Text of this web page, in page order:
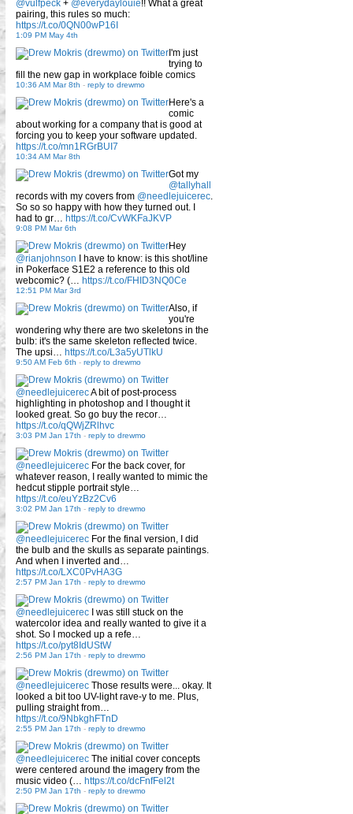
@vulfpeck + @everydaylouie!! What a great
pairing, this rules so much:
https://t.co/0QN00wP16I
1:09 PM May 4th
I'm just
trying to
fill the new gap in workplace foible comics
10:36 AM Mar 8th - reply to drewmo
Here's a
comic
about working for a company that is good at
forcing you to keep your software updated.
https://t.co/mn1RGrBUI7
10:34 AM Mar 8th
Got my
@tallyhall
records with my covers from @needlejuicerec
So so so happy with how they turned out. I
had to gr… https://t.co/CvWKFaJKVP
9:08 PM Mar 6th
Hey
@rianjohnson I have to know: is this shot/line
in Pokerface S1E2 a reference to this old
webcomic? (… https://t.co/FHID3NQ0Ce
12:51 PM Mar 3rd
Also, if
you're
wondering why there are two skeletons in the
bulb: it's the same skeleton reflected twice.
The upsi… https://t.co/L3a5yUTlkU
9:50 AM Feb 6th - reply to drewmo
@needlejuicerecA bit of post-process
highlighting in photoshop and I thought it
looked great. So go buy the recor…
https://t.co/qQWjZRlhvc
3:03 PM Jan 17th - reply to drewmo
@needlejuicerec For the back cover, for
whatever reason, I really wanted to mimic the
hedcut stipple portrait style…
https://t.co/euYzBz2Cv6
3:02 PM Jan 17th - reply to drewmo
@needlejuicerec For the final version, I did
the bulb and the skulls as separate paintings.
And when I inverted and…
https://t.co/LXC0PvHA3G
2:57 PM Jan 17th - reply to drewmo
@needlejuicerec I was still stuck on the
watercolor idea and really wanted to give it a
shot. So I mocked up a refe…
https://t.co/pyt8IdUStW
2:56 PM Jan 17th - reply to drewmo
@needlejuicerec Those results were... okay. It
looked a bit too UV-light rave-y to me. Plus,
pulling straight from…
https://t.co/9NbkghFTnD
2:55 PM Jan 17th - reply to drewmo
@needlejuicerec The initial cover concepts
were centered around the imagery from the
music video (… https://t.co/dcFnfFel2t
2:50 PM Jan 17th - reply to drewmo